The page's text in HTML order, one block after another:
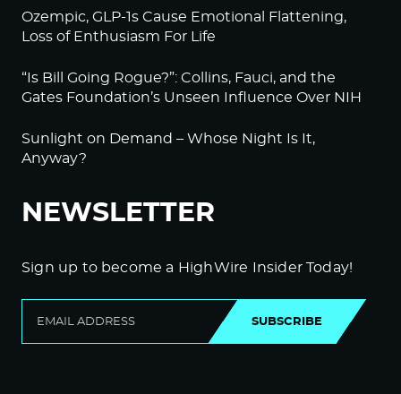
Ozempic, GLP-1s Cause Emotional Flattening,
Loss of Enthusiasm For Life
“Is Bill Going Rogue?”: Collins, Fauci, and the
Gates Foundation’s Unseen Influence Over NIH
Sunlight on Demand – Whose Night Is It,
Anyway?
NEWSLETTER
Sign up to become a HighWire Insider Today!
SUBSCRIBE